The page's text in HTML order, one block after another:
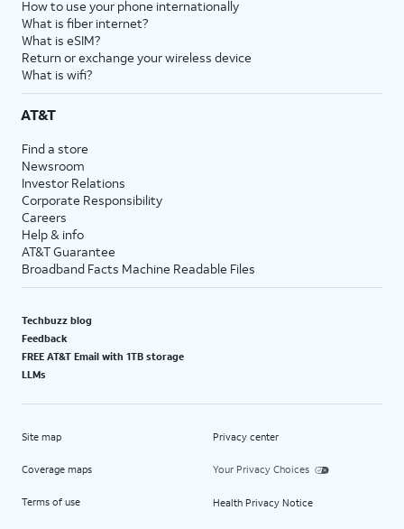
How to use your phone internationally
What is fiber internet?
What is eSIM?
Return or exchange your wireless device
What is wifi?
AT&T
Find a store
Newsroom
Investor Relations
Corporate Responsibility
Careers
Help & info
AT&T Guarantee
Broadband Facts Machine Readable Files
Techbuzz blog
Feedback
FREE AT&T Email with 1TB storage
LLMs
Site map
Coverage maps
Terms of use
Privacy center
Your Privacy Choices
Health Privacy Notice